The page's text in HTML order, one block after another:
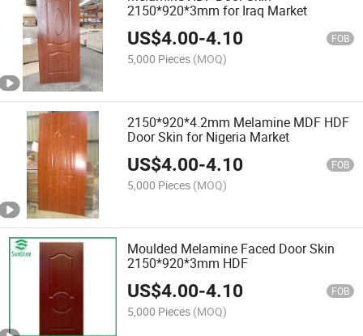
2150*920*3mm for Iraq Market
US$4.00-4.10 FOB
5,000 Pieces (MOQ)
2150*920*4.2mm Melamine MDF HDF
Door Skin for Nigeria Market
US$4.00-4.10 FOB
5,000 Pieces (MOQ)
Moulded Melamine Faced Door Skin
2150*920*3mm HDF
US$4.00-4.10 FOB
5,000 Pieces (MOQ)